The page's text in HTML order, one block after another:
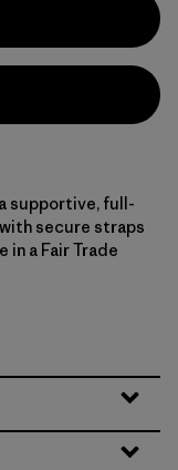
supportive, full-
secure straps
in a Fair Trade